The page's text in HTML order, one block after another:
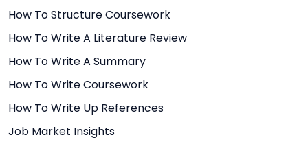
How To Structure Coursework
How To Write A Literature Review
How To Write A Summary
How To Write Coursework
How To Write Up References
Job Market Insights